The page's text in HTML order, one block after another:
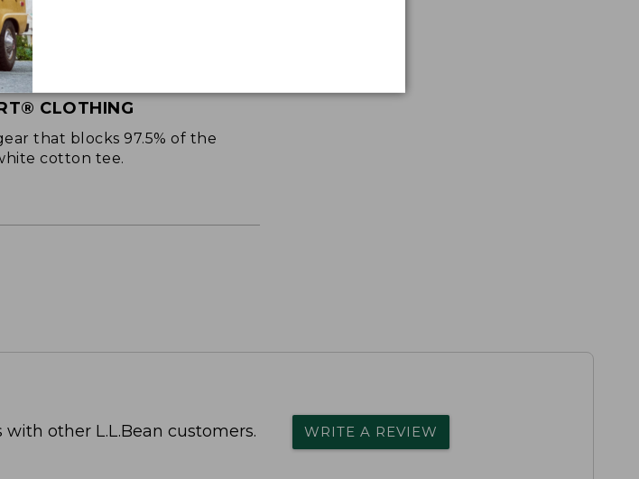
CLOTHING
that blocks 97.5% of the
cotton tee.
other L.L.Bean customers. WRITE A REVIEW